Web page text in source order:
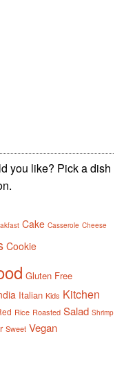
you like? Pick a dish
Cake Casserole Cheese
Cookie
Gluten Free
Italian Kids Kitchen
Rice Roasted Salad Shrimp
Sweet Vegan